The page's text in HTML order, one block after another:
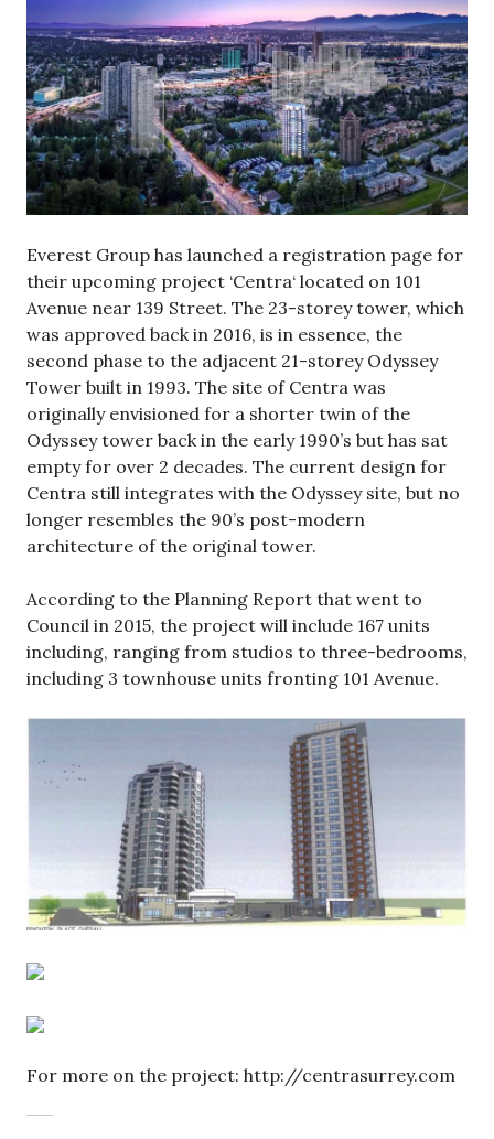
Everest Group has launched a registration page for
their upcoming project ‘Centra‘ located on 101
Avenue near 139 Street. The 23-storey tower, which
was approved back in 2016, is in essence, the
second phase to the adjacent 21-storey Odyssey
Tower built in 1993. The site of Centra was
originally envisioned for a shorter twin of the
Odyssey tower back in the early 1990’s but has sat
empty for over 2 decades. The current design for
Centra still integrates with the Odyssey site, but no
longer resembles the 90’s post-modern
architecture of the original tower.
According to the Planning Report that went to
Council in 2015, the project will include 167 units
including, ranging from studios to three-bedrooms,
including 3 townhouse units fronting 101 Avenue.
For more on the project: http://centrasurrey.com